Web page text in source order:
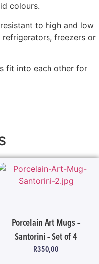
colours.
to high and low
refrigerators, freezers or
fit into each other for
Porcelain Art Mugs –
Santorini – Set of 4
R350,00